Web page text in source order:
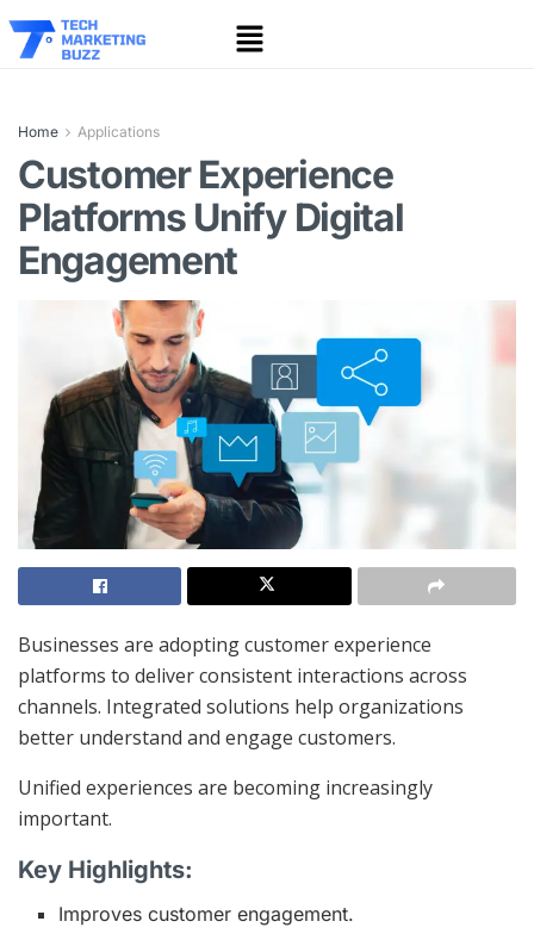
Home Applications
Customer Experience
Platforms Unify Digital
Engagement
Businesses are adopting customer experience
platforms to deliver consistent interactions across
channels. Integrated solutions help organizations
better understand and engage customers.
Unified experiences are becoming increasingly
important.
Key Highlights:
Improves customer engagement.